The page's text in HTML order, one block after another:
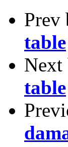
Prev
table
Next
table